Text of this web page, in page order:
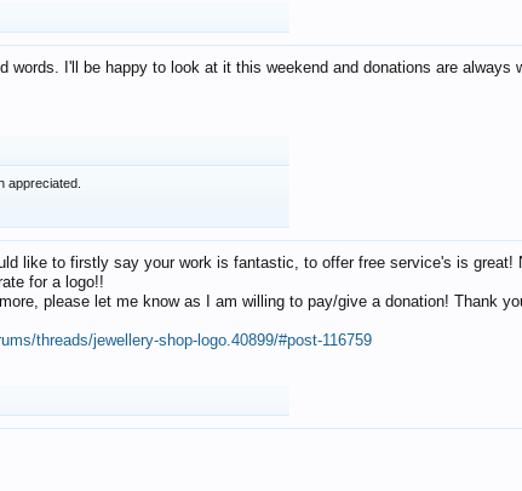
words. I'll be happy to look at it this weekend and donations are always
appreciated.
like to firstly say your work is fantastic, to offer free service's is great!
for a logo!!
please let me know as I am willing to pay/give a donation! Thank
threads/jewellery-shop-logo.40899/#post-116759